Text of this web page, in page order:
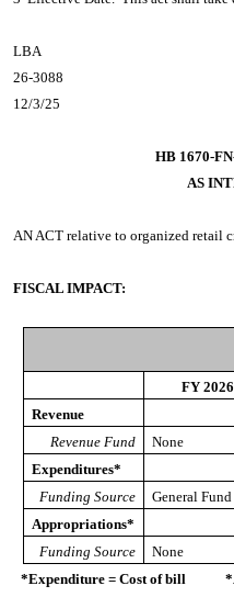
LBA
26-3088
12/3/25
HB 1670-
AS
AN ACT relative to organized retail
FISCAL IMPACT:
FY 2026
Revenue
Revenue Fund
None
Expenditures*
Funding Source
General Fund
Appropriations*
Funding Source
None
*Expenditure = Cost of bill